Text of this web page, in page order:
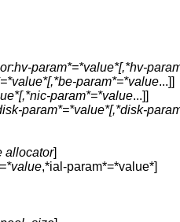
:hv-param*=*value*[,*hv-
param*=*value...]]
param*=*value...]]
param*=*value*[,*disk-
allocator]
,*ial-param*=*value*]